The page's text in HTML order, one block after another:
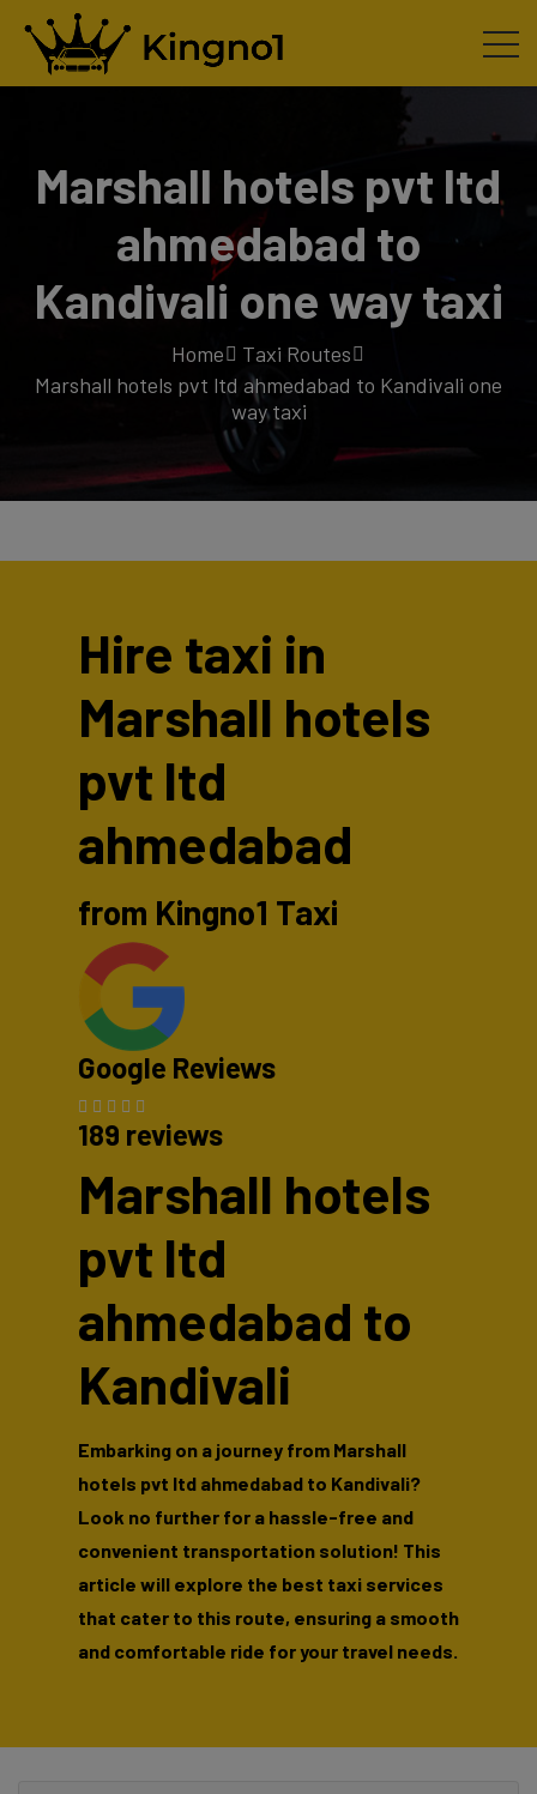
Marshall hotels pvt ltd
ahmedabad to
Kandivali one way taxi
Home
Taxi Routes
Marshall hotels pvt ltd ahmedabad to Kandivali one
way taxi
Hire taxi in
Marshall hotels
pvt ltd
ahmedabad
from Kingno1 Taxi
Google Reviews
189 reviews
Marshall hotels
pvt ltd
ahmedabad to
Kandivali
Embarking on a journey from Marshall
hotels pvt ltd ahmedabad to Kandivali?
Look no further for a hassle-free and
convenient transportation solution! This
article will explore the best taxi services
that cater to this route, ensuring a smooth
and comfortable ride for your travel needs.